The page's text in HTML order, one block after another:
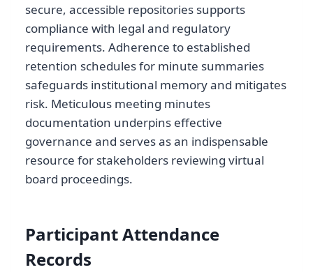
secure, accessible repositories supports
compliance with legal and regulatory
requirements. Adherence to established
retention schedules for minute summaries
safeguards institutional memory and mitigates
risk. Meticulous meeting minutes
documentation underpins effective
governance and serves as an indispensable
resource for stakeholders reviewing virtual
board proceedings.
Participant Attendance
Records